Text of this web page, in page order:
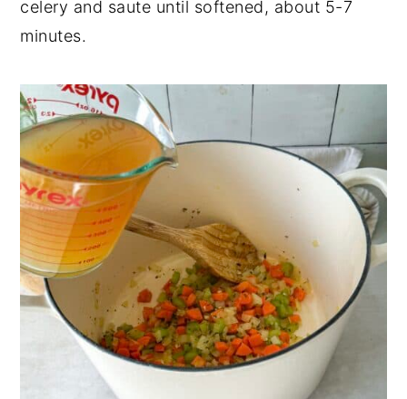
celery and saute until softened, about 5-7
minutes.